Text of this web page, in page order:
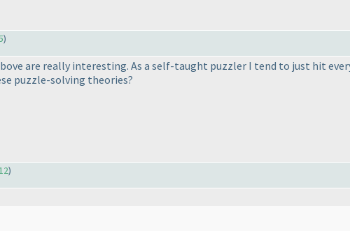
)
are really interesting. As a self-taught puzzler I tend to just hit
puzzle-solving theories?
)